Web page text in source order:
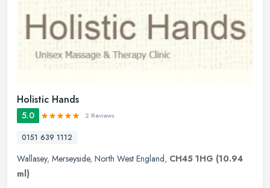
Holistic Hands
5.0 2 Reviews
0151 639 1112
Wallasey, Merseyside, North West England, CH45 1HG (10.94
ml)